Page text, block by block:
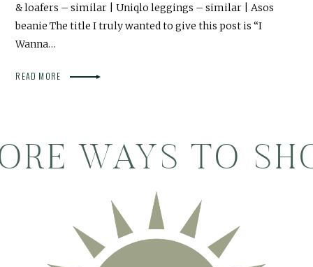
& loafers – similar | Uniqlo leggings – similar | Asos
beanie The title I truly wanted to give this post is “I
Wanna…
READ MORE
WAYS TO